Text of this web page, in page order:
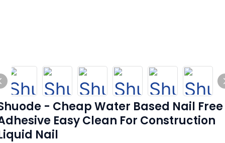
- Cheap Water Based Nail Free
Easy Clean For Construction
Nail